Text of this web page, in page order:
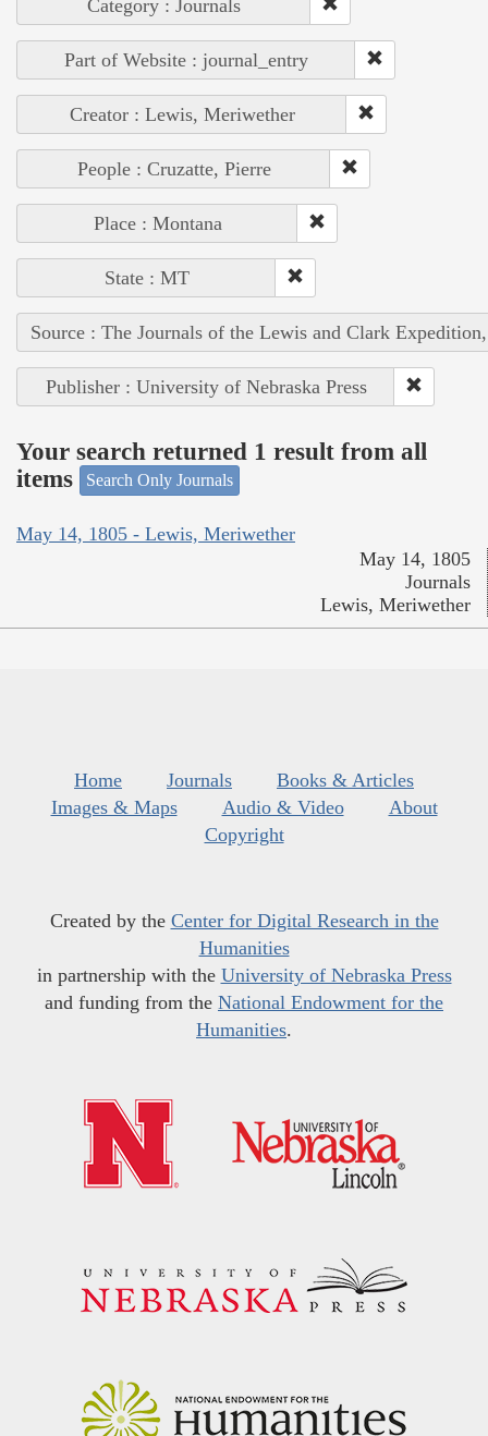
Category : Journals
Part of Website : journal_entry
Creator : Lewis, Meriwether
People : Cruzatte, Pierre
Place : Montana
State : MT
Source : The Journals of the Lewis and Clark
Publisher : University of Nebraska Press
Your search returned 1 result from all
items
Search Only Journals
May 14, 1805 - Lewis, Meriwether
May 14, 1805
Journals
Lewis, Meriwether
Home Journals
Books & Articles
Images & Maps
Audio & Video
About
Copyright
Created by the Center for Digital Research in the
Humanities
in partnership with the University of Nebraska Press
and funding from the National Endowment for the
Humanities.